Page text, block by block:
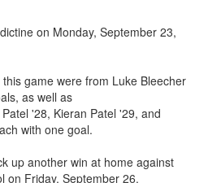
on Monday, September 23,
game were from Luke Bleecher
as well as
'28, Kieran Patel '29, and
with one goal.
up another win at home against
on Friday, September 26.